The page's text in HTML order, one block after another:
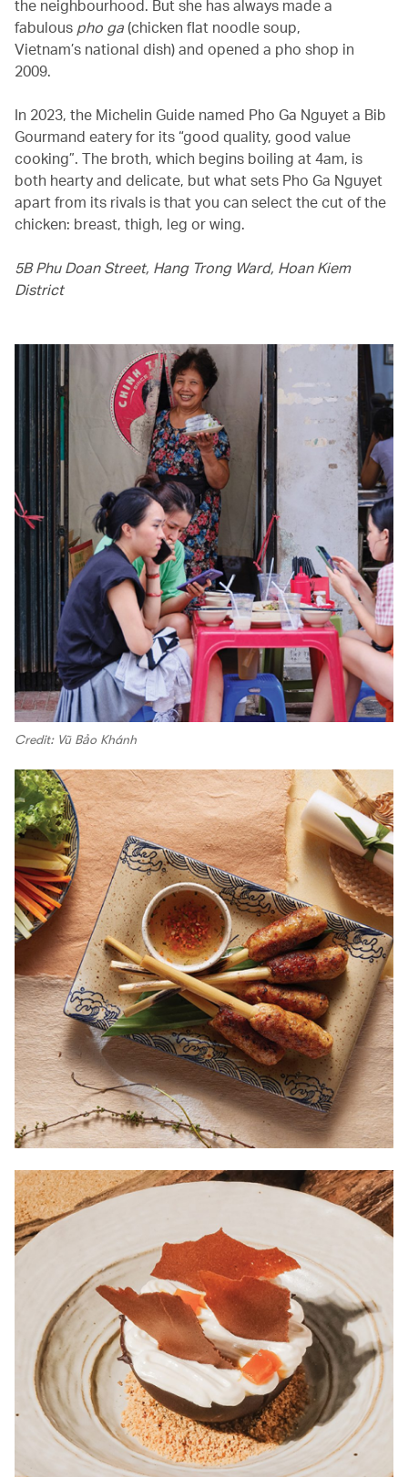
the neighbourhood. But she has always made a
fabulous pho ga (chicken flat noodle soup,
Vietnam’s national dish) and opened a pho shop in
2009.
In 2023, the Michelin Guide named Pho Ga Nguyet a Bib
Gourmand eatery for its “good quality, good value
cooking”. The broth, which begins boiling at 4am, is
both hearty and delicate, but what sets Pho Ga Nguyet
apart from its rivals is that you can select the cut of the
chicken: breast, thigh, leg or wing.
5B Phu Doan Street, Hang Trong Ward, Hoan Kiem
District
Credit: Vũ Bảo Khánh